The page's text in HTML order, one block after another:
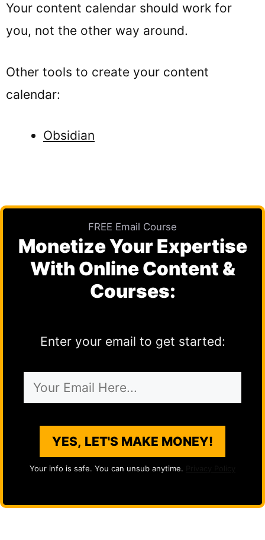
Your content calendar should work for
you, not the other way around.
Other tools to create your content
calendar:
Obsidian
FREE Email Course
Monetize Your Expertise
With Online Content &
Courses:
Enter your email to get started:
YES, LET'S MAKE MONEY!
Your info is safe. You can unsub anytime.